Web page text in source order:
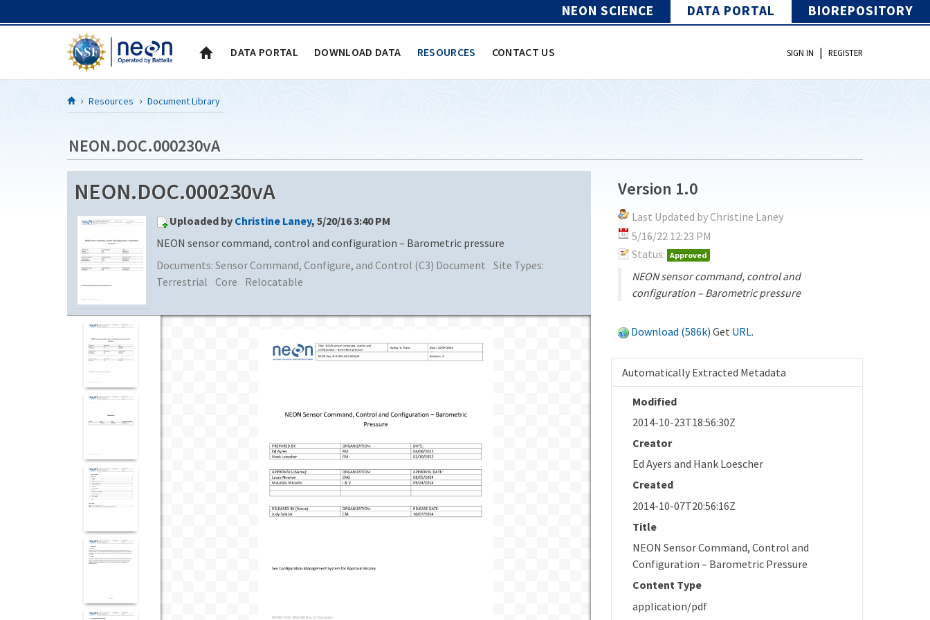
NEON SCIENCE DATA PORTAL BIOREPOSITORY
DATA PORTAL DOWNLOAD DATA RESOURCES CONTACT US SIGN IN | REGISTER
Resources Document Library
NEON.DOC.000230vA
NEON.DOC.000230vA
Uploaded by Christine Laney, 5/20/16 3:40 PM
NEON sensor command, control and configuration – Barometric pressure
Documents: Sensor Command, Configure, and Control (C3) Document Site Types:
Terrestrial
Core Relocatable
Version 1.0
Last Updated by Christine Laney
5/16/22 12:23 PM
Status: Approved
NEON sensor command, control and
configuration – Barometric pressure
Download (586k) Get URL.
Automatically Extracted Metadata
Modified
2014-10-23T18:56:30Z
Creator
Ed Ayers and Hank Loescher
Created
2014-10-07T20:56:16Z
Title
NEON Sensor Command, Control and
Configuration – Barometric Pressure
Content Type
application/pdf